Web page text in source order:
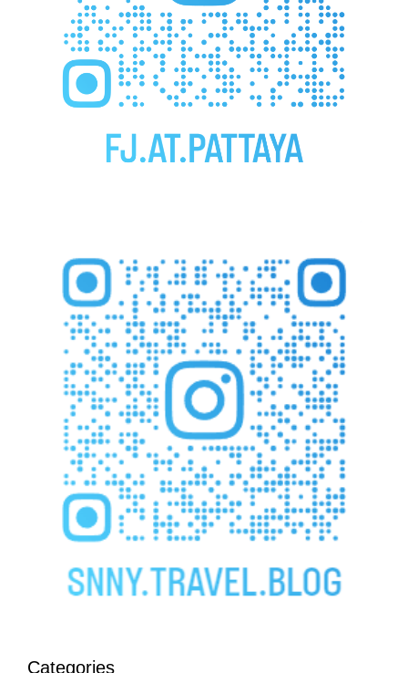
Categories